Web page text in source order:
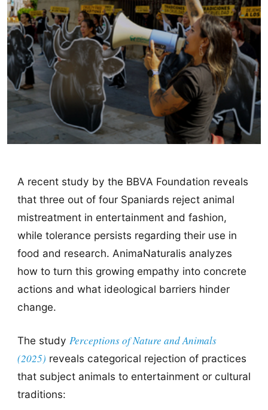
A recent study by the BBVA Foundation reveals
that three out of four Spaniards reject animal
mistreatment in entertainment and fashion,
while tolerance persists regarding their use in
food and research. AnimaNaturalis analyzes
how to turn this growing empathy into concrete
actions and what ideological barriers hinder
change.
The study Perceptions of Nature and Animals
(2025) reveals categorical rejection of practices
that subject animals to entertainment or cultural
traditions: